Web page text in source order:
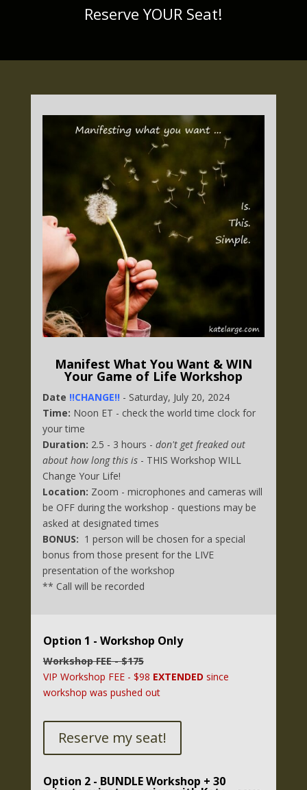
Reserve YOUR Seat!
Manifest What You Want & WIN
Your Game of Life Workshop
Date !!CHANGE!! - Saturday, July 20, 2024
Time: Noon ET - check the world time clock for
your time
Duration: 2.5 - 3 hours - don't get freaked out
about how long this is- THIS Workshop WILL
Change Your Life!
Location: Zoom - microphones and cameras will
be OFF during the workshop - questions may be
asked at designated times
BONUS: 1 person will be chosen for a special
bonus from those present for the LIVE
presentation of the workshop
** Call will be recorded
Option 1 - Workshop Only
Workshop FEE - $175
VIP Workshop FEE - $98 EXTENDED since
workshop was pushed out
Reserve my seat!
Option 2 - BUNDLE Workshop + 30